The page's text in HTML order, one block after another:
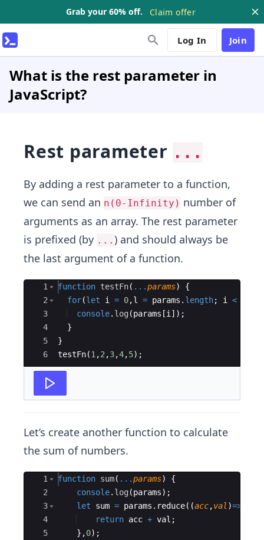
Grab your 60% off. Claim offer
Log In Join
What is the rest parameter in
JavaScript?
Rest parameter ...
By adding a rest parameter to a function,
we can send an n(0-Infinity) number of
arguments as an array. The rest parameter
is prefixed (by ... ) and should always be
the last argument of a function.
Ace Editor
1
2
3
4
5
6
function testFn( ...params)
{
for(let i = 0,l = params . length; i <
console. log (params [i ]) ;
}
}
testFn(1 ,2 ,3,4,5) ;
Let’s create another function to calculate
the sum of numbers.
Ace Editor
1
2
3
4
5
function sum( ...params)
{
console. log (params) ;
let
sum = params . reduce((acc,val )=>
return acc + val ;
} ,0) ;